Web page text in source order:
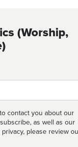
(Worship,
contact you about our
as well as our
please review